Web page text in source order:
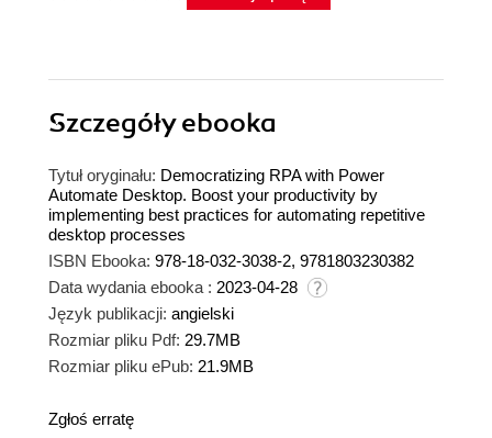
Szczegółyebooka
Tytuł oryginału: Democratizing RPA with Power
Automate Desktop. Boost your productivity by
implementing best practices for automating repetitive
desktop processes
ISBN Ebooka: 978-18-032-3038-2, 9781803230382
Data wydania ebooka : 2023-04-28
Język publikacji: angielski
Rozmiar pliku Pdf: 29.7MB
Rozmiar pliku ePub: 21.9MB
Zgłoś erratę